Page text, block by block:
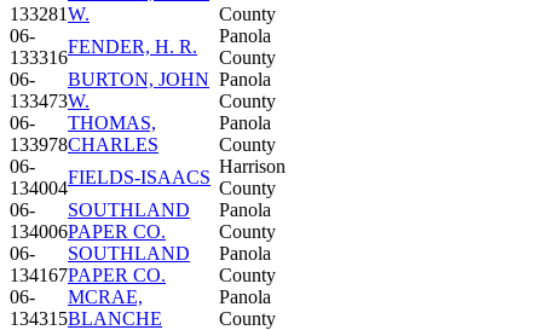
133281W.
County
06-
133316
FENDER, H. R.
Panola
County
06-
133473
BURTON, JOHN
W.
Panola
County
06-
133978
THOMAS,
CHARLES
Panola
County
06-
134004
FIELDS-ISAACS
Harrison
County
06-
134006
SOUTHLAND
PAPER CO.
Panola
County
06-
134167
SOUTHLAND
PAPER CO.
Panola
County
06-
134315
MCRAE,
BLANCHE
Panola
County